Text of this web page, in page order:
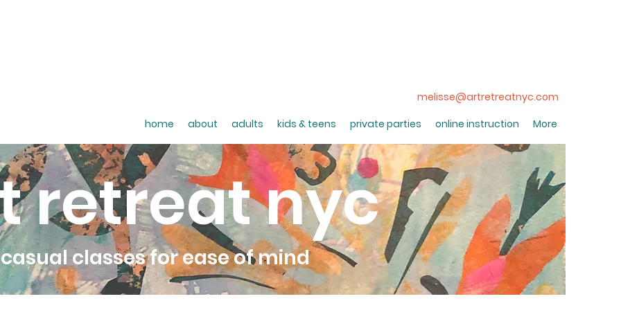
melisse@artretreatnyc.com
home
about adults kids & teens private parties online instruction More
retreat nyc
casual classes for ease of mind